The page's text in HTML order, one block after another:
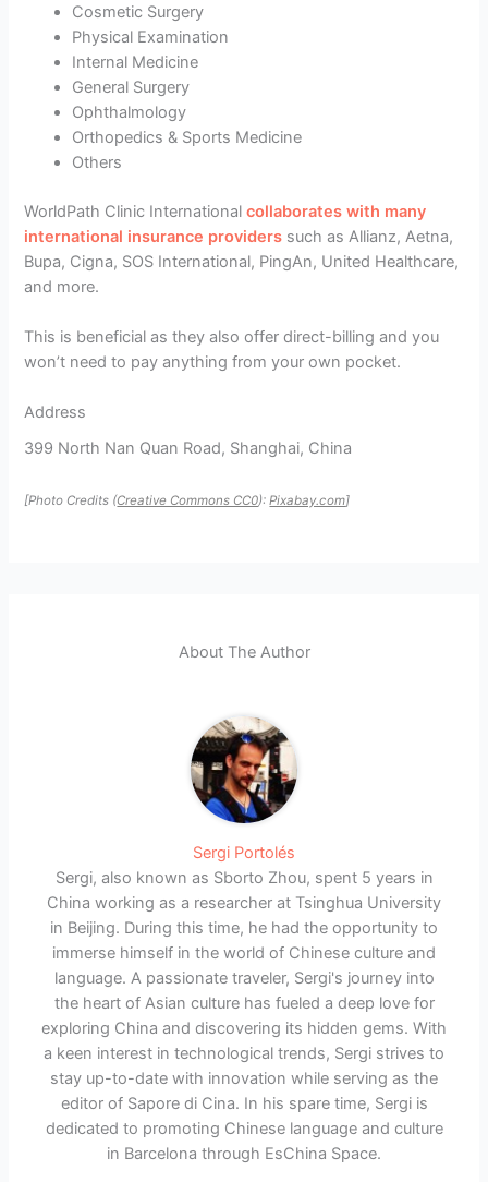
Cosmetic Surgery
Physical Examination
Internal Medicine
General Surgery
Ophthalmology
Orthopedics & Sports Medicine
Others
WorldPath Clinic Internationalcollaborates with many
international insurance providers such as Allianz, Aetna,
Bupa, Cigna, SOS International, PingAn, United Healthcare,
and more.
This is beneficial as they also offer direct-billing and you
won’t need to pay anything from your own pocket.
Address
399 North Nan Quan Road, Shanghai, China
[Photo Credits (Creative Commons CC0):Pixabay.com]
About The Author
Sergi Portolés
Sergi, also known as Sborto Zhou, spent 5 years in
China working as a researcher at Tsinghua University
in Beijing. During this time, he had the opportunity to
immerse himself in the world of Chinese culture and
language. A passionate traveler, Sergi's journey into
the heart of Asian culture has fueled a deep love for
exploring China and discovering its hidden gems. With
a keen interest in technological trends, Sergi strives to
stay up-to-date with innovation while serving as the
editor of Sapore di Cina. In his spare time, Sergi is
dedicated to promoting Chinese language and culture
in Barcelona through EsChina Space.